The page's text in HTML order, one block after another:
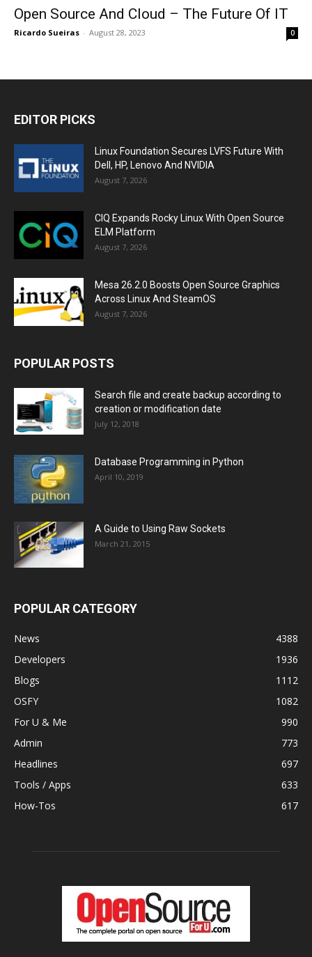
Open Source And Cloud – The Future Of IT
Ricardo Sueiras - August 28, 2023 0
EDITOR PICKS
Linux Foundation Secures LVFS Future With
Dell, HP, Lenovo And NVIDIA
August 7, 2026
CIQ Expands Rocky Linux With Open Source
ELM Platform
August 7, 2026
Mesa 26.2.0 Boosts Open Source Graphics
Across Linux And SteamOS
August 7, 2026
POPULAR POSTS
Search file and create backup according to
creation or modification date
July 12, 2018
Database Programming in Python
April 10, 2019
A Guide to Using Raw Sockets
March 21, 2015
POPULAR CATEGORY
News
4388
Developers
1936
Blogs
1112
OSFY
1082
For U & Me
990
Admin
773
Headlines
697
Tools / Apps
633
How-Tos
617